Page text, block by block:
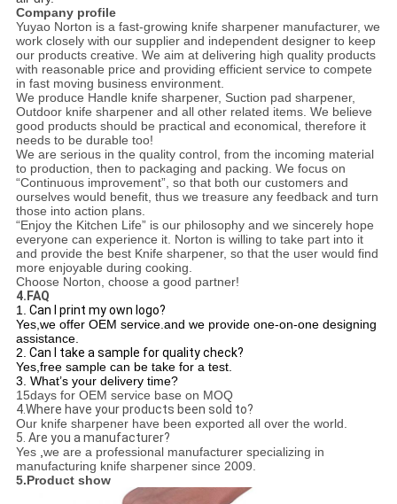
Company profile
Yuyao Norton is a fast-growing knife sharpener manufacturer, we
work closely with our supplier and independent designer to keep
our products creative. We aim at delivering high quality products
with reasonable price and providing efficient service to compete
in fast moving business environment.
We produce Handle knife sharpener, Suction pad sharpener,
Outdoor knife sharpener and all other related items. We believe
good products should be practical and economical, therefore it
needs to be durable too!
We are serious in the quality control, from the incoming material
to production, then to packaging and packing. We focus on
“Continuous improvement”, so that both our customers and
ourselves would benefit, thus we treasure any feedback and turn
those into action plans.
“Enjoy the Kitchen Life” is our philosophy and we sincerely hope
everyone can experience it. Norton is willing to take part into it
and provide the best Knife sharpener, so that the user would find
more enjoyable during cooking.
Choose Norton, choose a good partner!
4.FAQ
1. Can I print my own logo?
Yes,we offer OEM service.and we provide one-on-one designing
assistance.
2. Can I take a sample for quality check?
Yes,free sample can be take for a test.
3. What’s your delivery time?
15days for OEM service base on MOQ
4.Where have your products been sold to?
Our knife sharpener have been exported all over the world.
5. Are you a manufacturer?
Yes,we are a professional manufacturer specializing in
manufacturing knife sharpener since 2009.
5.Product show